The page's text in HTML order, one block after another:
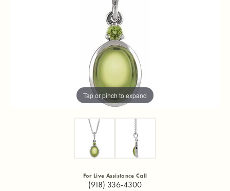
Tap or pinch to expand
For Live Assistance Call
(918) 336-4300